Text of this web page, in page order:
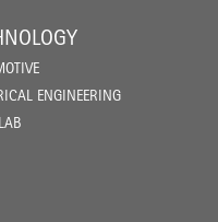
ENGINEERING